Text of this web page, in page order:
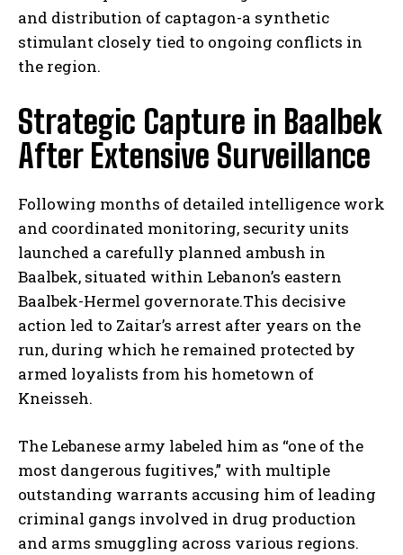
and distribution of captagon-a synthetic
stimulant closely tied to ongoing conflicts in
the region.
Strategic Capture in Baalbek
After Extensive Surveillance
Following months of detailed intelligence work
and coordinated monitoring, security units
launched a carefully planned ambush in
Baalbek, situated within Lebanon’s eastern
Baalbek-Hermel governorate.This decisive
action led to Zaitar’s arrest after years on the
run, during which he remained protected by
armed loyalists from his hometown of
Kneisseh.
The Lebanese army labeled him as “one of the
most dangerous fugitives,” with multiple
outstanding warrants accusing him of leading
criminal gangs involved in drug production
and arms smuggling across various regions.